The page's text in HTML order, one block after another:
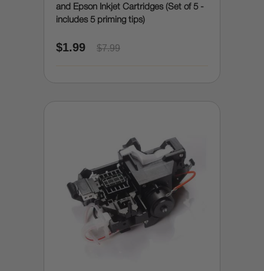
and Epson Inkjet Cartridges (Set of 5 -
includes 5 priming tips)
$1.99 $7.99